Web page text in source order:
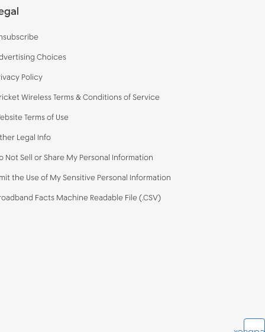
Choices
Policy
Wireless Terms & Conditions of Service
Terms of Use
Legal Info
Not Sell or Share My Personal Information
the Use of My Sensitive Personal Information
Facts Machine Readable File (.CSV)